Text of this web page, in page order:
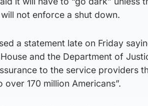
not enforce a shut down.
a statement late on Friday
and the Department of
to the service providers
over 170 million Americans”.